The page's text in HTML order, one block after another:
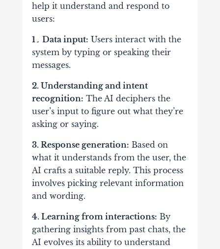
help it understand and respond to
users:
1۔ Data input: Users interact with the
system by typing or speaking their
messages.
2. Understanding and intent
recognition: The AI deciphers the
user’s input to figure out what they’re
asking or saying.
3. Response generation: Based on
what it understands from the user, the
AI crafts a suitable reply. This process
involves picking relevant information
and wording.
4. Learning from interactions: By
gathering insights from past chats, the
AI evolves its ability to understand